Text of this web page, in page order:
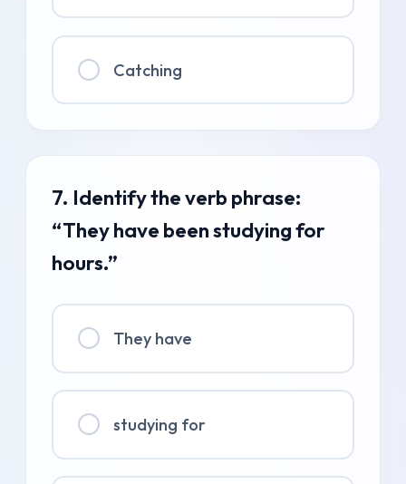
Catching
7. Identify the verb phrase:
“They have been studying for
hours.”
They have
studying for